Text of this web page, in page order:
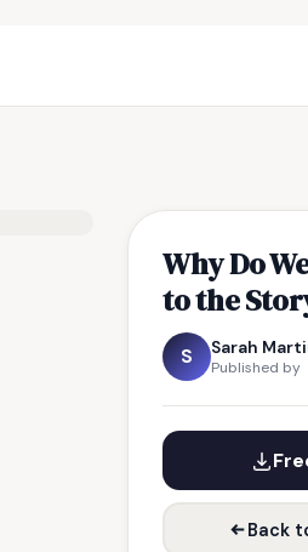
Why Do
to the
S Sarah
Published by
Back